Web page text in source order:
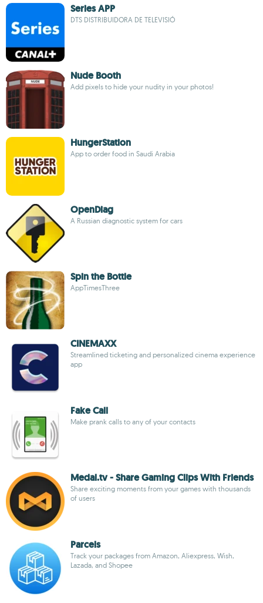
Series APP
DTS DISTRIBUIDORA DE TELEVISIÓ
Nude Booth
Add pixels to hide your nudity in your photos!
HungerStation
App to order food in Saudi Arabia
OpenDiag
A Russian diagnostic system for cars
Spin the Bottle
AppTimesThree
CINEMAXX
Streamlined ticketing and personalized cinema experience
app
Fake Call
Make prank calls to any of your contacts
Medal.tv - Share Gaming Clips With Friends
Share exciting moments from your games with thousands
of users
Parcels
Track your packages from Amazon, Aliexpress, Wish,
Lazada, and Shopee